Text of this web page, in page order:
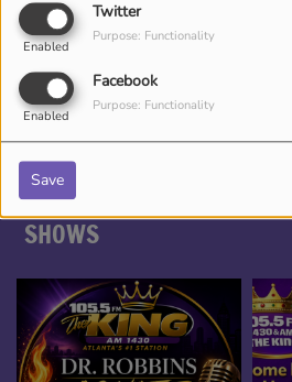
Twitter
Enabled
Purpose: Functionality
Facebook
Enabled
Purpose: Functionality
Save
SHOWS